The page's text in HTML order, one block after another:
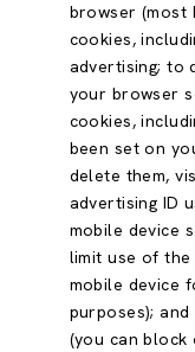
browser (most
cookies,
advertising; to
your browser
cookies,
been set on
delete them,
advertising ID
mobile device
limit use of the
mobile device
purposes);
(you can block